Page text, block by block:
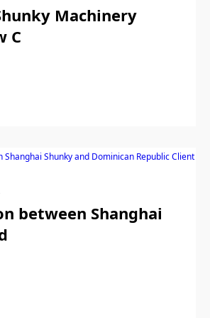
Machinery
C
between Shanghai